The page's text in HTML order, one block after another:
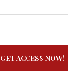
GET ACCESS NOW!